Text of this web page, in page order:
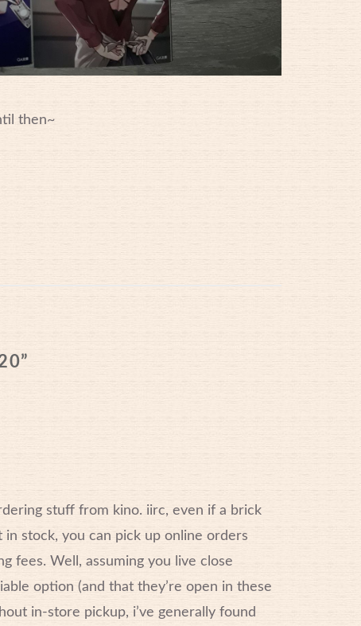
then~
”
stuff from kino. iirc, even if a brick
in stock, you can pick up online orders
fees. Well, assuming you live close
option (and that they’re open in these
in-store pickup, i’ve generally found